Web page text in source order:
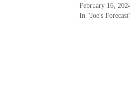
February 16,
In "Joe's